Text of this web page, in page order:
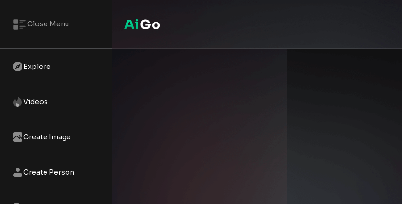
Close Menu
Explore
Videos
Create Image
Create Person